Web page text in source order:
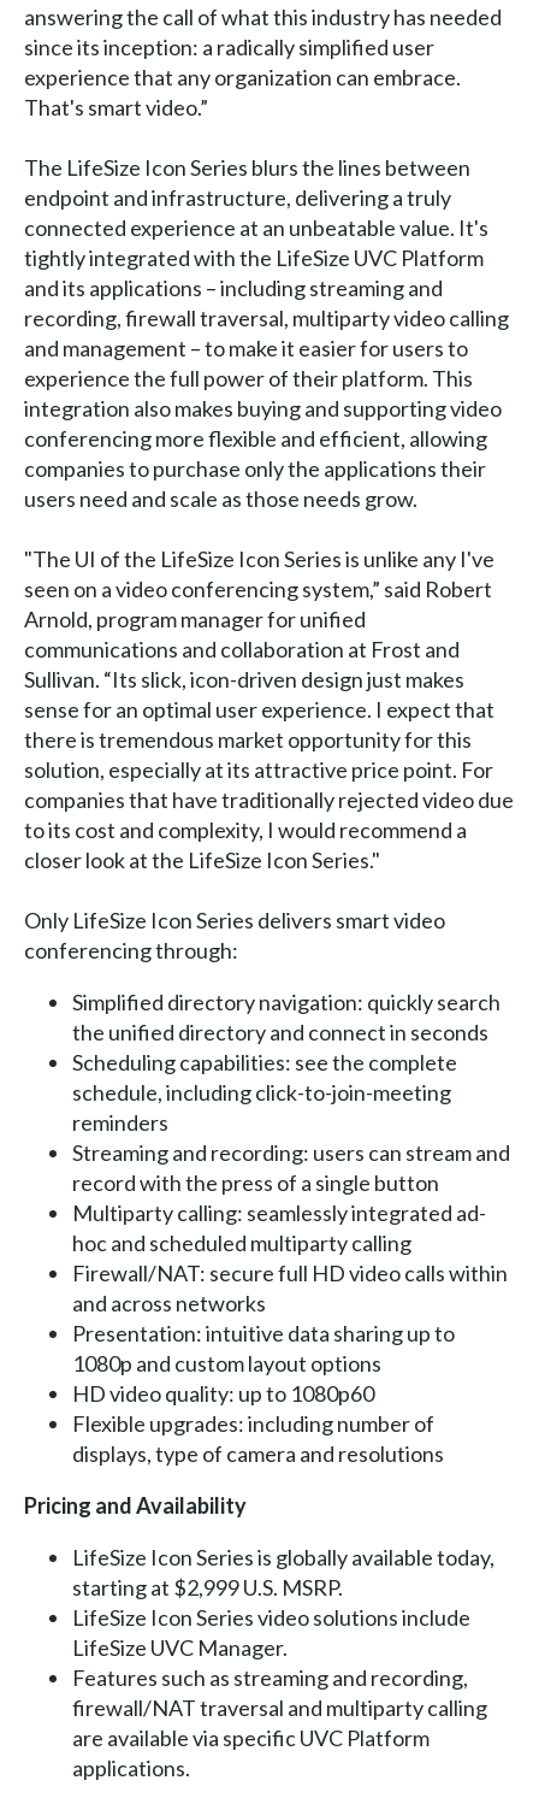
answering the call of what this industry has needed
since its inception: a radically simplified user
experience that any organization can embrace.
That's smart video.”
The LifeSize Icon Series blurs the lines between
endpoint and infrastructure, delivering a truly
connected experience at an unbeatable value. It's
tightly integrated with the LifeSize UVC Platform
and its applications – including streaming and
recording, firewall traversal, multiparty video calling
and management – to make it easier for users to
experience the full power of their platform. This
integration also makes buying and supporting video
conferencing more flexible and efficient, allowing
companies to purchase only the applications their
users need and scale as those needs grow.
"The UI of the LifeSize Icon Series is unlike any I've
seen on a video conferencing system,” said Robert
Arnold, program manager for unified
communications and collaboration at Frost and
Sullivan. “Its slick, icon-driven design just makes
sense for an optimal user experience. I expect that
there is tremendous market opportunity for this
solution, especially at its attractive price point. For
companies that have traditionally rejected video due
to its cost and complexity, I would recommend a
closer look at the LifeSize Icon Series."
Only LifeSize Icon Series delivers smart video
conferencing through:
Simplified directory navigation: quickly search
the unified directory and connect in seconds
Scheduling capabilities: see the complete
schedule, including click-to-join-meeting
reminders
Streaming and recording: users can stream and
record with the press of a single button
Multiparty calling: seamlessly integrated ad-
hoc and scheduled multiparty calling
Firewall/NAT: secure full HD video calls within
and across networks
Presentation: intuitive data sharing up to
1080p and custom layout options
HD video quality: up to 1080p60
Flexible upgrades: including number of
displays, type of camera and resolutions
Pricing and Availability
LifeSize Icon Series is globally available today,
starting at $2,999 U.S. MSRP.
LifeSize Icon Series video solutions include
LifeSize UVC Manager.
Features such as streaming and recording,
firewall/NAT traversal and multiparty calling
are available via specific UVC Platform
applications.